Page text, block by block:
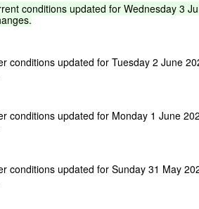
conditions updated for Wednesday 3
conditions updated for Tuesday 2 June
conditions updated for Monday 1 June
conditions updated for Sunday 31 May